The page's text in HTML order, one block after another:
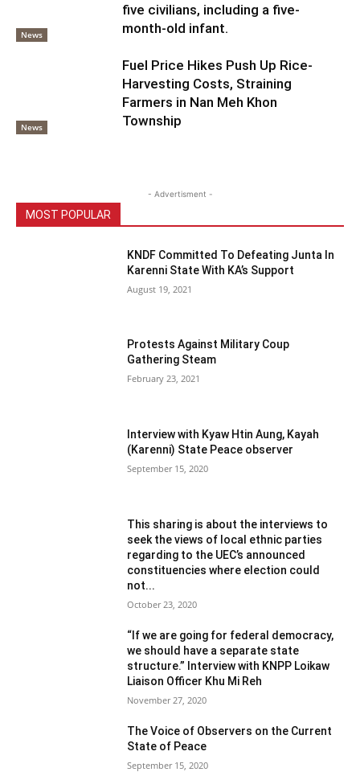
News
five civilians, including a five-
month-old infant.
News
Fuel Price Hikes Push Up Rice-
Harvesting Costs, Straining
Farmers in Nan Meh Khon
Township
- Advertisment -
MOST POPULAR
KNDF Committed To Defeating Junta In
Karenni State With KA’s Support
August 19, 2021
Protests Against Military Coup
Gathering Steam
February 23, 2021
Interview with Kyaw Htin Aung, Kayah
(Karenni) State Peace observer
September 15, 2020
This sharing is about the interviews to
seek the views of local ethnic parties
regarding to the UEC’s announced
constituencies where election could
not...
October 23, 2020
“If we are going for federal democracy,
we should have a separate state
structure.” Interview with KNPP Loikaw
Liaison Officer Khu Mi Reh
November 27, 2020
The Voice of Observers on the Current
State of Peace
September 15, 2020